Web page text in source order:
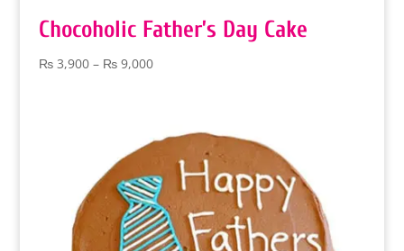
Chocoholic Father’s Day Cake
₨3,900 – ₨9,000Price
₨ 9,000